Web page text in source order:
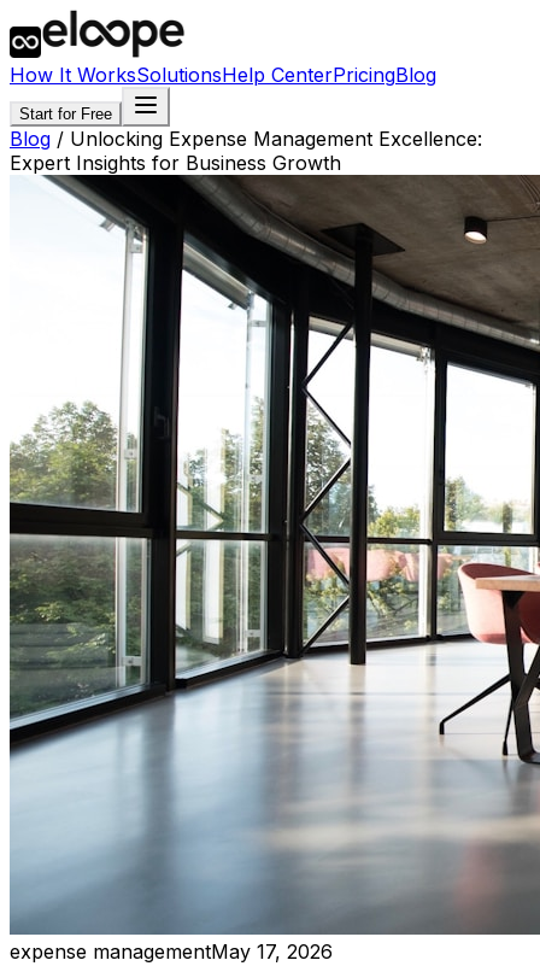
How It WorksSolutionsHelp CenterPricingBlog
Start for Free
Blog / Unlocking Expense Management Excellence:
Expert Insights for Business Growth
expense managementMay 17, 2026